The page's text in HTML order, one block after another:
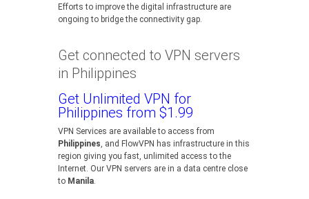
Efforts to improve the digital infrastructure are
ongoing to bridge the connectivity gap.
Get connected to VPN servers
in Philippines
Get Unlimited VPN for
Philippines from $1.99
VPN Services are available to access from
Philippines, and FlowVPN has infrastructure in this
region giving you fast, unlimited access to the
Internet. Our VPN servers are in a data centre close
to Manila.